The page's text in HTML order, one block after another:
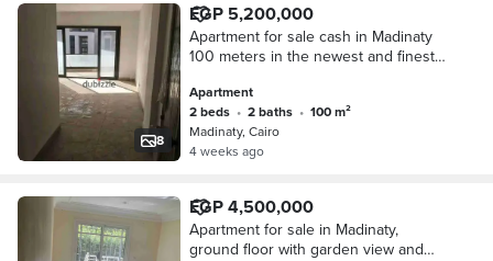
8
EGP 5,200,000
Apartment for sale cash in Madinaty
100 meters in the newest and finest
price, the most requested model in
Madinaty comprises 2 bedrooms and
2 bathrooms, distinguished finishing
and best architectural form.
Apartment
2 beds • 2 baths •
100 m²
Madinaty, Cairo
4 weeks ago
EGP 4,500,000
Apartment for sale in Madinaty,
ground floor with garden view and